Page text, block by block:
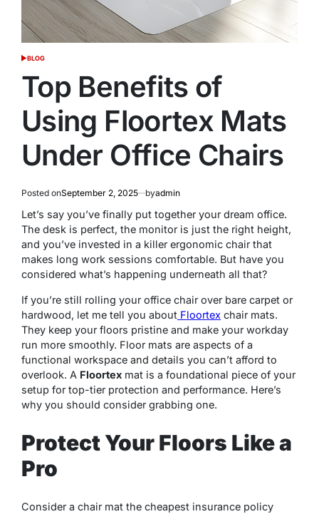
POSTED
BLOG
Top Benefits of
Using Floortex Mats
Under Office Chairs
Posted onSeptember 2, 2025 byadmin
Let’s say you’ve finally put together your dream office.
The desk is perfect, the monitor is just the right height,
and you’ve invested in a killer ergonomic chair that
makes long work sessions comfortable. But have you
considered what’s happening underneath all that?
If you’re still rolling your office chair over bare carpet or
hardwood, let me tell you about Floortex chair mats.
They keep your floors pristine and make your workday
run more smoothly. Floor mats are aspects of a
functional workspace and details you can’t afford to
overlook. A Floortex mat is a foundational piece of your
setup for top-tier protection and performance. Here’s
why you should consider grabbing one.
Protect Your Floors Like a
Pro
Consider a chair mat the cheapest insurance policy